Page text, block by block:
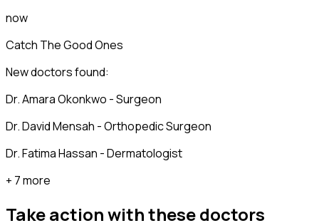
now
Catch The Good Ones
New doctors found:
Dr. Amara Okonkwo - Surgeon
Dr. David Mensah - Orthopedic Surgeon
Dr. Fatima Hassan - Dermatologist
+ 7 more
Take action with thesedoctors